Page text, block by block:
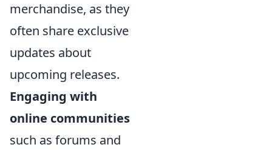
merchandise, as they
often share exclusive
updates about
upcoming releases.
Engaging with
online communities
such as forums and